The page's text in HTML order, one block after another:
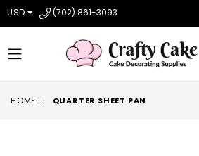
USD (702) 861-3093
expand/collapse
HOME | QUARTER SHEET PAN